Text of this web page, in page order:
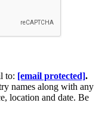
to: [email protected].
names along with any
location and date. Be